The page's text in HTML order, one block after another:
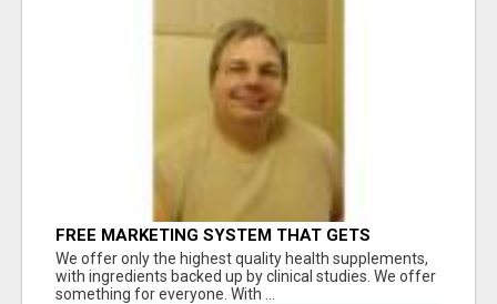
FREE MARKETING SYSTEM THAT GETS
RESULTS
We offer only the highest quality health supplements,
with ingredients backed up by clinical studies. We offer
something for everyone. With ...